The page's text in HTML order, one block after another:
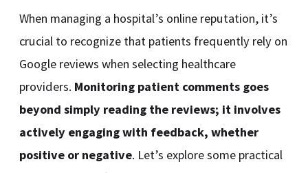
When managing a hospital’s online reputation, it’s
crucial to recognize that patients frequently rely on
Google reviews when selecting healthcare
providers. Monitoring patient comments goes
beyond simply reading the reviews; it involves
actively engaging with feedback, whether
positive or negative. Let’s explore some practical